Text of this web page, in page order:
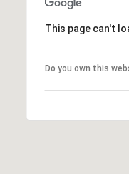
This page can't
Do you own this